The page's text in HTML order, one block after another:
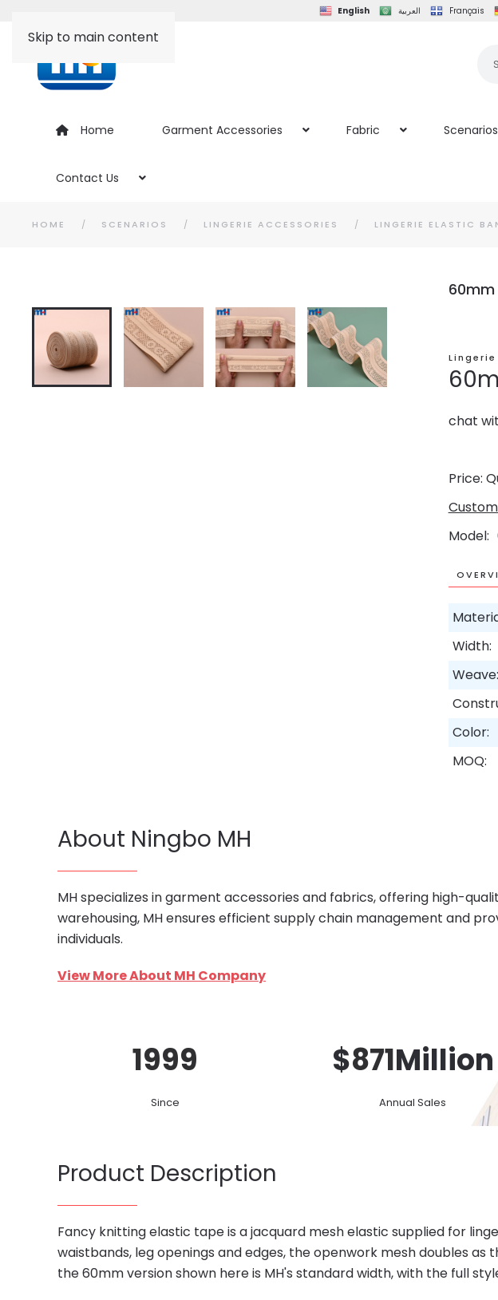
Skip to main content
English العربية Français
Home Garment Accessories Fabric Scenarios
Contact Us
HOME SCENARIOS LINGERIE ACCESSORIES LINGERIE ELASTIC
60mm
chat
Price:
Model
Width:
Weave:
Color:
MOQ:
About Ningbo MH
MH specializes in garment accessories and fabrics, offering high-
warehousing, MH ensures efficient supply chain management and
individuals.
View More About MH Company
1999
Since
$871Million
Annual Sales
Product Description
Fancy knitting elastic tape is a jacquard mesh elastic supplied for
waistbands, leg openings and edges, the openwork mesh doubles
the 60mm version shown here is MH's standard width, with the full